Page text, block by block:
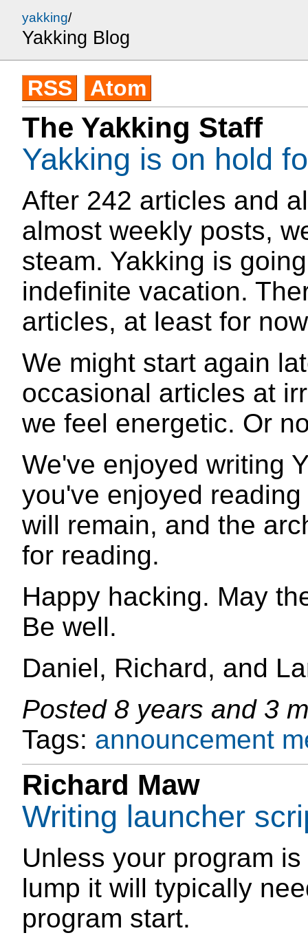
yakking/
Yakking Blog
RSS Atom
The Yakking Staff
Yakking is on hold
After 242 articles and
almost weekly posts,
steam. Yakking is
indefinite vacation.
articles, at least for
We might start again
occasional articles at
we feel energetic. Or
We've enjoyed writing
you've enjoyed
will remain, and the
for reading.
Happy hacking. May
Be well.
Daniel, Richard, and
Posted 8 years and 3
Tags: announcement
Richard Maw
Writing launcher
Unless your program
lump it will typically
program start.